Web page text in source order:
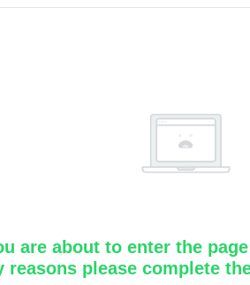
are about to enter the
reasons please complete